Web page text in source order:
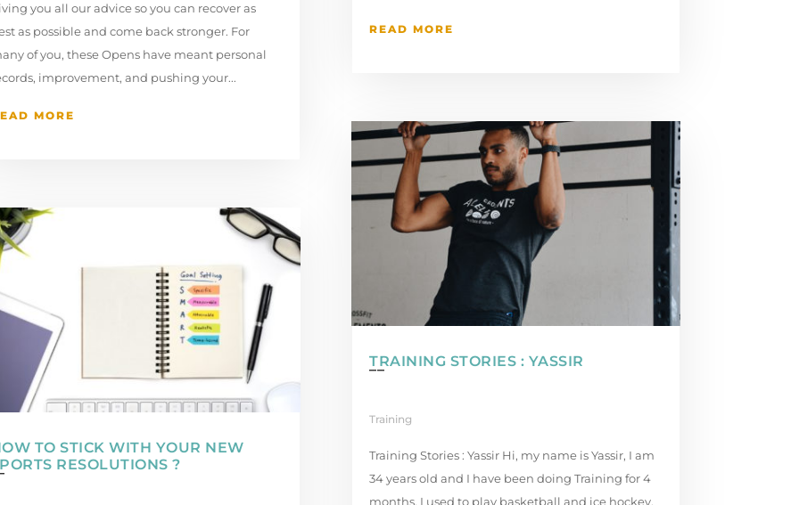
you all our advice so you can recover as
as possible and come back stronger. For
of you, these Opens have meant personal
improvement, and pushing your...
MORE
TO STICK WITH YOUR NEW
RESOLUTIONS ?
READ MORE
TRAINING STORIES : YASSIR
Training
Training Stories : Yassir Hi, my name is Yassir, I am
34 years old and I have been doing Training for 4
months. I used to play basketball and ice hockey,